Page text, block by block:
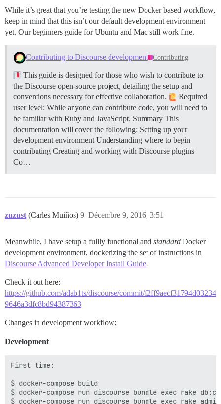
While it’s great that you’re testing the new Docker based workflow,
keep in mind that this isn’t our default development environment
yet. Our beginners guide for Ubuntu and Mac still work fine.
Contributing to Discourse development Contributing
This guide is designed for those who wish to contribute to
the Discourse open-source project, detailing the setup and
conventions necessary for effective collaboration.
Required
user level: While anyone can contribute code, you will need to
be familiar with Ruby and JavaScript. Summary This
documentation will cover the following: Setting up your
development environment Understanding where to begin
contributing Creating and working with Discourse plugins
Co…
zuzust (Carles Muiños) Décembre 9, 2016, 3:51
9
Meanwhile, I have setup a fullly functional and standard Docker
development environment, dockerizing the set of instructions in
Discourse Advanced Developer Install Guide.
Check it out here:
https://github.com/adab1ts/discourse/commit/f2ff9aecf31794d03234
9646a3dfc8bd94387363
Changes in development workflow:
Development
First time:
$ docker-compose build
$ docker-compose run discourse bundle exec rake
$ docker-compose run discourse bundle exec rake